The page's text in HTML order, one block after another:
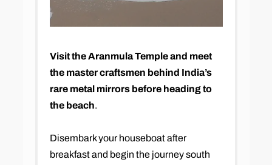
Visit the Aranmula Temple and meet
the master craftsmen behind India’s
rare metal mirrors before heading to
the beach.
Disembark your houseboat after
breakfast and begin the journey south